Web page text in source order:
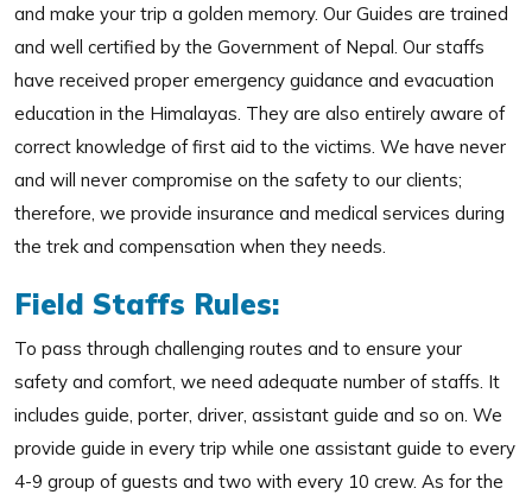
and make your trip a golden memory. Our Guides are trained
and well certified by the Government of Nepal. Our staffs
have received proper emergency guidance and evacuation
education in the Himalayas. They are also entirely aware of
correct knowledge of first aid to the victims. We have never
and will never compromise on the safety to our clients;
therefore, we provide insurance and medical services during
the trek and compensation when they needs.
Field Staffs Rules:
To pass through challenging routes and to ensure your
safety and comfort, we need adequate number of staffs. It
includes guide, porter, driver, assistant guide and so on. We
provide guide in every trip while one assistant guide to every
4-9 group of guests and two with every 10 crew. As for the